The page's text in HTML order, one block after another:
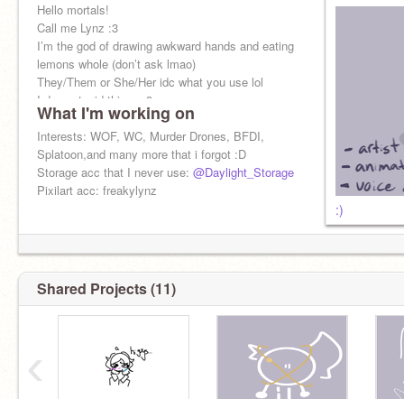
Hello mortals!
Call me Lynz :3
I’m the god of drawing awkward hands and eating
lemons whole (don’t ask lmao)
They/Them or She/Her idc what you use lol
I draw stupid things :3
AT and DT are open!!!
What I'm working on
Interests: WOF, WC, Murder Drones, BFDI,
Splatoon,and many more that i forgot :D
Storage acc that I never use: @Daylight_Storage
Pixilart acc: freakylynz
:)
Shared Projects (11)
‹